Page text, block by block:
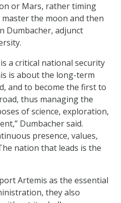
or Mars, rather timing
the moon and then
Dumbacher, adjunct
a critical national security
is about the long-term
and to become the first to
thus managing the
of science, exploration,
Dumbacher said.
presence, values,
nation that leads is the
Artemis as the essential
they also